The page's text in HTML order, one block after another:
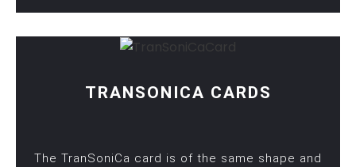
TRANSONICA CARDS
The TranSoniCa card is of the same shape and